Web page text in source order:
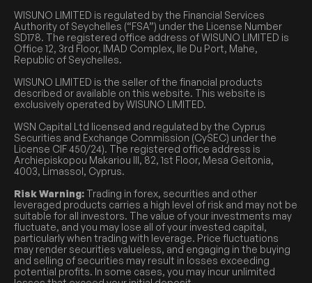
WISUNO LIMITED is regulated by the Financial Services
Authority of Seychelles (“FSA”) under the License Number
SD178. The registered office address of WISUNO LIMITED is
Office 12, 3rd Floor, IMAD Complex, Ile Du Port, Mahe,
Republic of Seychelles.
WISUNO LIMITED is the seller of the financial products
described or available on this website. This website is
exclusively operated by WISUNO LIMITED.
WSN Capital Ltd licensed and regulated by the Cyprus
Securities and Exchange Commission (CySEC) under the
License CIF 450/24). The registered office address is
Archiepiskopou Makariou III, 82, 1st Floor, Mesa Geitonia,
4003, Limassol, Cyprus.
Risk Warning: Trading in forex, securities and other
leveraged products carries a high level of risk and may not be
suitable for all investors. The value of your investments may
fluctuate, and you may lose all of your invested capital,
particularly when trading with leverage. Price fluctuations
may render securities valueless, and engaging in the buying
and selling of securities may result in losses exceeding
potential profits. In some cases, you may incur unlimited